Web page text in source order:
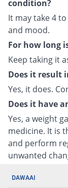
condition?
It may take 4
and mood.
For how long
Keep taking it
Does it result
Yes, it does.
Does it have
Yes, a weight
medicine. It is
and perform
unwanted
DAWAAI